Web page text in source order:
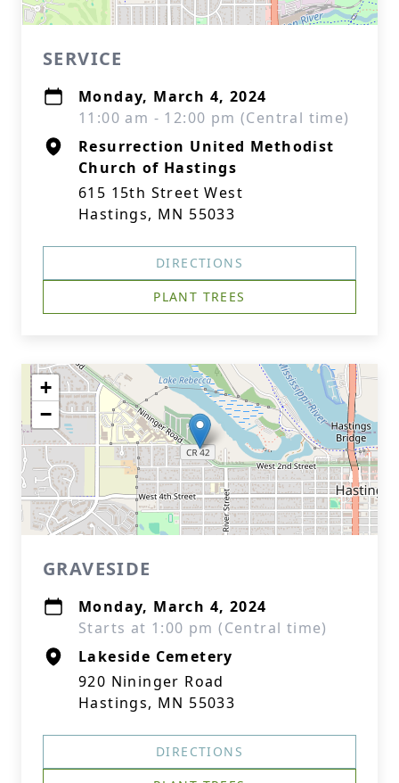
SERVICE
Monday, March 4, 2024
11:00 am - 12:00 pm (Central time)
Resurrection United Methodist
Church of Hastings
615 15th Street West
Hastings, MN 55033
DIRECTIONS
PLANT TREES
+
−
GRAVESIDE
Monday, March 4, 2024
Starts at 1:00 pm (Central time)
Lakeside Cemetery
920 Nininger Road
Hastings, MN 55033
DIRECTIONS